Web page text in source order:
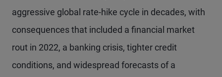
aggressive global rate-hike cycle in decades, with
consequences that included a financial market
rout in 2022, a banking crisis, tighter credit
conditions, and widespread forecasts of a